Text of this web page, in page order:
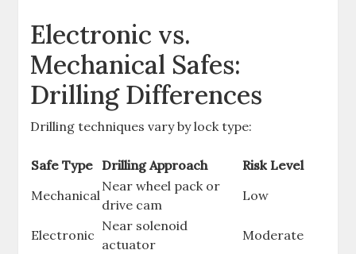
Electronic vs.
Mechanical Safes:
Drilling Differences
Drilling techniques vary by lock type:
Safe Type Drilling Approach
Risk Level
Mechanical
Near wheel pack or
drive cam
Low
Electronic
Near solenoid
actuator
Moderate